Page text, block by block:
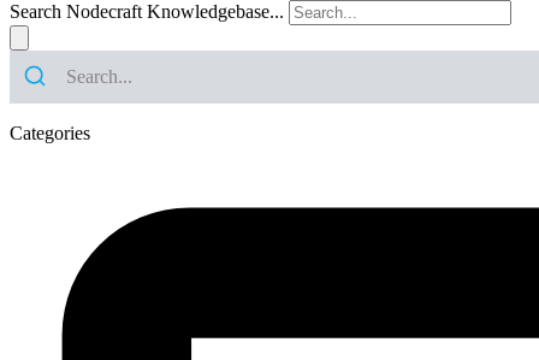
Search Nodecraft Knowledgebase...
Categories